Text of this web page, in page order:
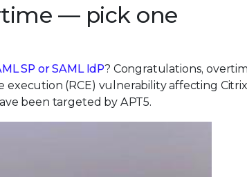
— pick one
SP or SAML IdP? Congratulations,
(RCE) vulnerability affecting Citrix
been targeted by APT5.